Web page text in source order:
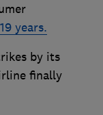
years.
by its
finally